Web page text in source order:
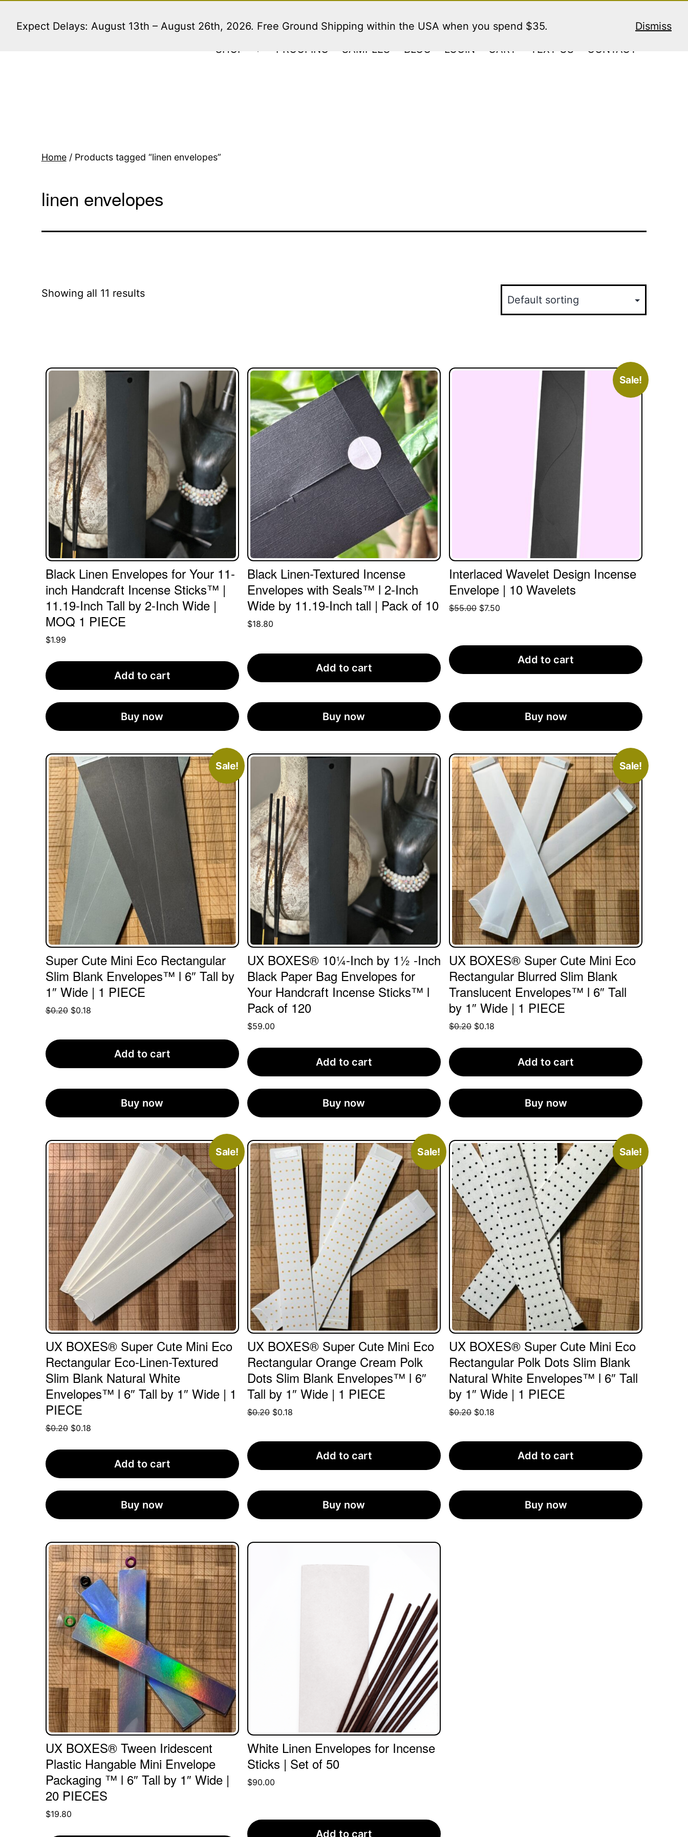
Expect Delays: August 13th – August 26th, 2026. Free Ground Shipping within the USA when you spend $35. Dismiss
SHOP
Open
PROOFING SAMPLES BLOG LOGIN CART TEXT US CONTACT
Home/ Products tagged “linen envelopes”
linen envelopes
Showing all 11 results
Black Linen Envelopes for Your 11-
inch Handcraft Incense Sticks™ |
11.19-Inch Tall by 2-Inch Wide |
MOQ 1 PIECE
$1.99
Add to cart
Buy now
Black Linen-Textured Incense
Envelopes with Seals™ l 2-Inch
Wide by 11.19-Inch tall | Pack of 10
$18.80
Add to cart
Buy now
Sale!
Interlaced Wavelet Design Incense
Envelope | 10 Wavelets
$55.00 Original
$7.50
Add to cart
Buy now
Sale!
Super Cute Mini Eco Rectangular
Slim Blank Envelopes™ l 6″ Tall by
1″ Wide | 1 PIECE
$0.20 Original
was:
$0.18Current
is:
Add to cart
Buy now
UX BOXES® 10¼-Inch by 1½ -Inch
Black Paper Bag Envelopes for
Your Handcraft Incense Sticks™ l
Pack of 120
$59.00
Add to cart
Buy now
Sale!
UX BOXES® Super Cute Mini Eco
Rectangular Blurred Slim Blank
Translucent Envelopes™ l 6″ Tall
by 1″ Wide | 1 PIECE
$0.20 Original
$0.18
Add to cart
Buy now
Sale!
UX BOXES® Super Cute Mini Eco
Rectangular Eco-Linen-Textured
Slim Blank Natural White
Envelopes™ l 6″ Tall by 1″ Wide | 1
PIECE
$0.20 Original
$0.18Current
Add to cart
Buy now
Sale!
UX BOXES® Super Cute Mini Eco
Rectangular Orange Cream Polk
Dots Slim Blank Envelopes™ l 6″
Tall by 1″ Wide | 1 PIECE
$0.20 Original
was:
$0.18Current
is:
Add to cart
Buy now
Sale!
UX BOXES® Super Cute Mini Eco
Rectangular Polk Dots Slim Blank
Natural White Envelopes™ l 6″ Tall
by 1″ Wide | 1 PIECE
$0.20 Original
was:
$0.18
is:
Add to cart
Buy now
UX BOXES® Tween Iridescent
Plastic Hangable Mini Envelope
Packaging ™ l 6″ Tall by 1″ Wide |
20 PIECES
$19.80
White Linen Envelopes for Incense
Sticks | Set of 50
$90.00
Add to cart